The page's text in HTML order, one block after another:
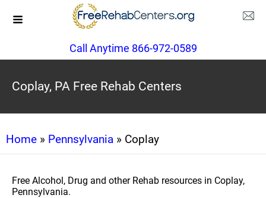
Call Anytime 866-972-0589
Coplay, PA Free Rehab Centers
Home » Pennsylvania » Coplay
Free Alcohol, Drug and other Rehab resources in Coplay,
Pennsylvania.